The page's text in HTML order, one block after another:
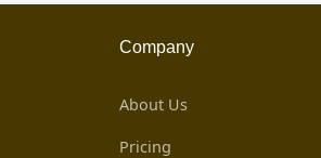
Company
About Us
Pricing